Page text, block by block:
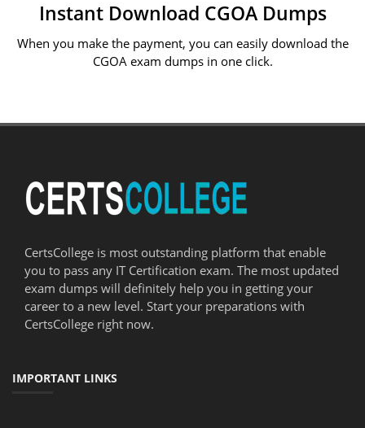
Instant Download CGOA Dumps
When you make the payment, you can easily download the
CGOA exam dumps in one click.
CertsCollege is most outstanding platform that enable
you to pass any IT Certification exam. The most updated
exam dumps will definitely help you in getting your
career to a new level. Start your preparations with
CertsCollege right now.
IMPORTANT LINKS